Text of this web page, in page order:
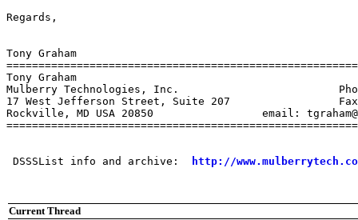
Regards,
Tony Graham
Tony Graham
Mulberry Technologies, Inc.
17 West Jefferson Street, Suite 207                 Fax:
Rockville, MD USA 20850                 email:
DSSSList info and archive: http://
Current Thread